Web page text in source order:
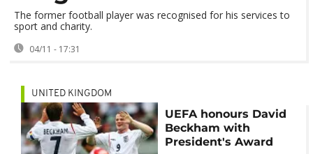
The former football player was recognised for his services to
sport and charity.
04/11 - 17:31
UNITED KINGDOM
UEFA honours David
Beckham with
President's Award